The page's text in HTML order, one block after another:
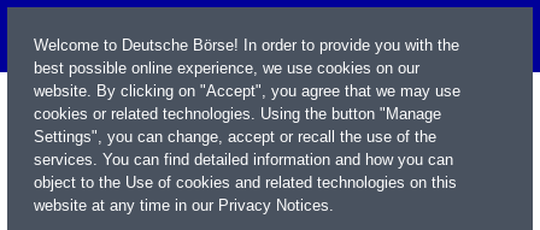
Welcome to Deutsche Börse! In order to provide you with the
best possible online experience, we use cookies on our
website. By clicking on "Accept", you agree that we may use
cookies or related technologies. Using the button "Manage
Settings", you can change, accept or recall the use of the
services. You can find detailed information and how you can
object to the Use of cookies and related technologies on this
website at any time in our Privacy Notices.